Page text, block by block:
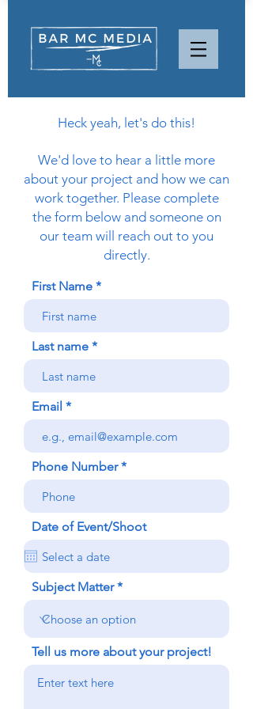
Heck yeah, let's do this!
We'd love to hear a little more
about your project and how we can
work together. Please complete
the form below and someone on
our team will reach out to you
directly.
First Name
Last name
Email
Phone Number
Date of Event/Shoot
Subject Matter
Tell us more about your project!